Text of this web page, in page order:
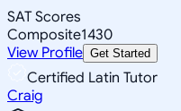
SAT Scores
Composite1430
View Profile Get Started
Certified Latin Tutor
Craig